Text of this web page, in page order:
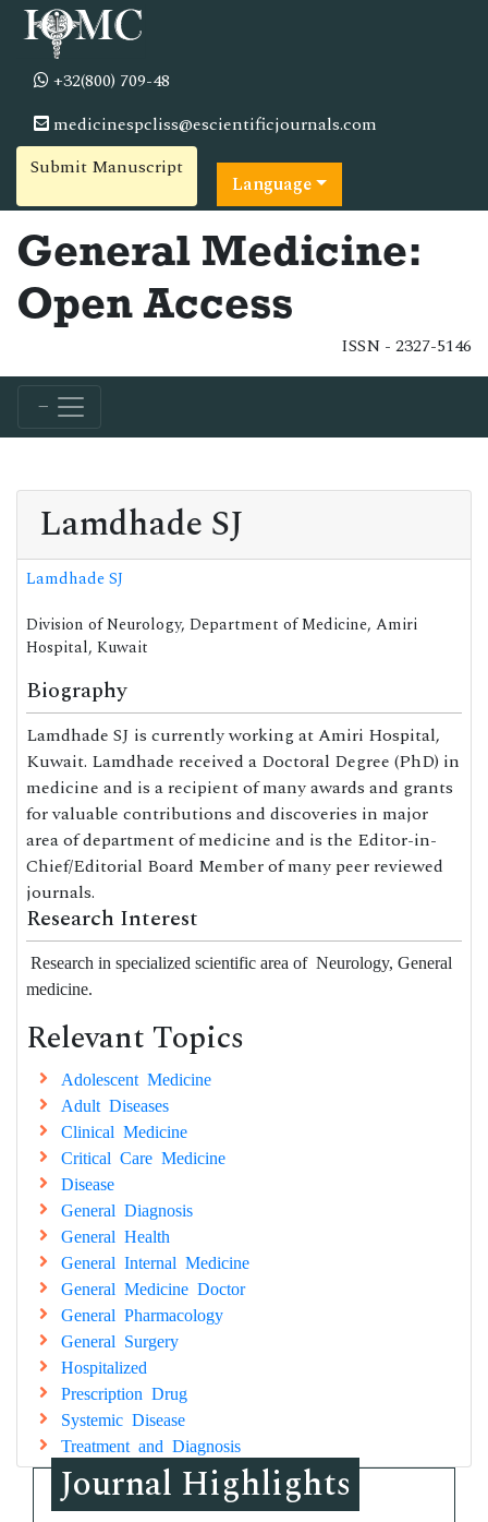
+32(800) 709-48
medicinespcliss@escientificjournals.com
Submit Manuscript
Language
General Medicine:
Open Access
ISSN - 2327-5146
Lamdhade SJ
Lamdhade SJ
Division of Neurology, Department of Medicine, Amiri
Hospital, Kuwait
Biography
Lamdhade SJ is currently working at Amiri Hospital,
Kuwait. Lamdhade received a Doctoral Degree (PhD) in
medicine and is a recipient of many awards and grants
for valuable contributions and discoveries in major
area of department of medicine and is the Editor-in-
Chief/Editorial Board Member of many peer reviewed
journals.
Research Interest
Research in specialized scientific area of Neurology, General
medicine.
Relevant Topics
Adolescent Medicine
Adult Diseases
Clinical Medicine
Critical Care Medicine
Disease
General Diagnosis
General Health
General Internal Medicine
General Medicine Doctor
General Pharmacology
General Surgery
Hospitalized
Prescription Drug
Systemic Disease
Treatment and Diagnosis
Journal Highlights